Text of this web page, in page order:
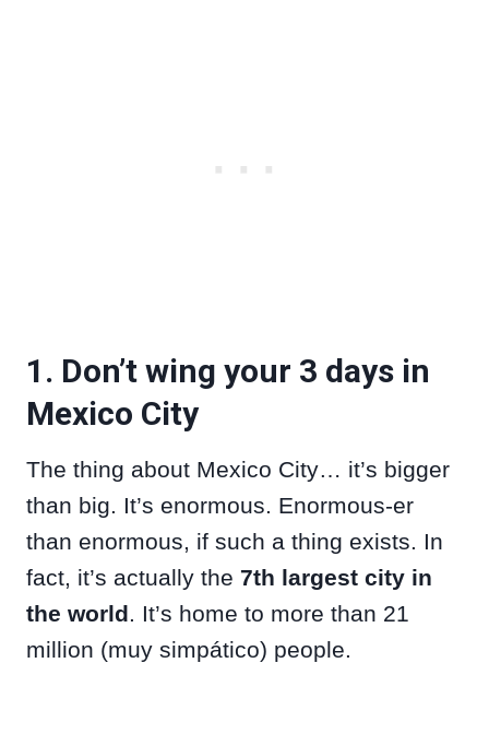
1. Don’t wing your 3 days in
Mexico City
The thing about Mexico City… it’s bigger
than big. It’s enormous. Enormous-er
than enormous, if such a thing exists. In
fact, it’s actually the 7th largest city in
the world. It’s home to more than 21
million (muy simpático) people.